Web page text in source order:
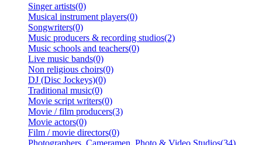
Singer artists(0)
Musical instrument players(0)
Songwriters(0)
Music producers & recording studios(2)
Music schools and teachers(0)
Live music bands(0)
Non religious choirs(0)
DJ (Disc Jockeys)(0)
Traditional music(0)
Movie script writers(0)
Movie / film producers(3)
Movie actors(0)
Film / movie directors(0)
Photographers, Cameramen, Photo & Video Studios(34)